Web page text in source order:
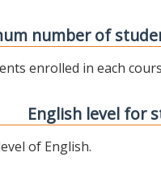
number of
enrolled in each
English level for
of English.